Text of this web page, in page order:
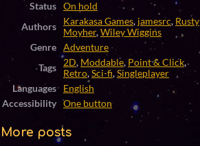
Status
On hold
Authors
Karakasa Games, jamesrc, Rusty
Moyher,Wiley Wiggins
Genre
Adventure
Tags
2D, Moddable, Point & Click,
Retro,Sci-fi,Singleplayer
Languages
English
Accessibility
One button
More posts